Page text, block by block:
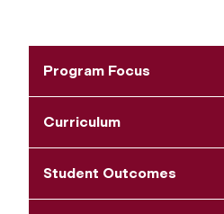
Program Focus
Curriculum
Student Outcomes